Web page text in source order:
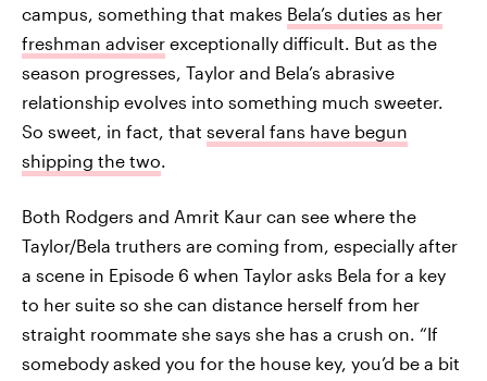
campus, something that makes Bela’s duties as her
freshman adviser exceptionally difficult. But as the
season progresses, Taylor and Bela’s abrasive
relationship evolves into something much sweeter.
So sweet, in fact, that several fans have begun
shipping the two.
Both Rodgers and Amrit Kaur can see where the
Taylor/Bela truthers are coming from, especially after
a scene in Episode 6 when Taylor asks Bela for a key
to her suite so she can distance herself from her
straight roommate she says she has a crush on. “If
somebody asked you for the house key, you’d be a bit